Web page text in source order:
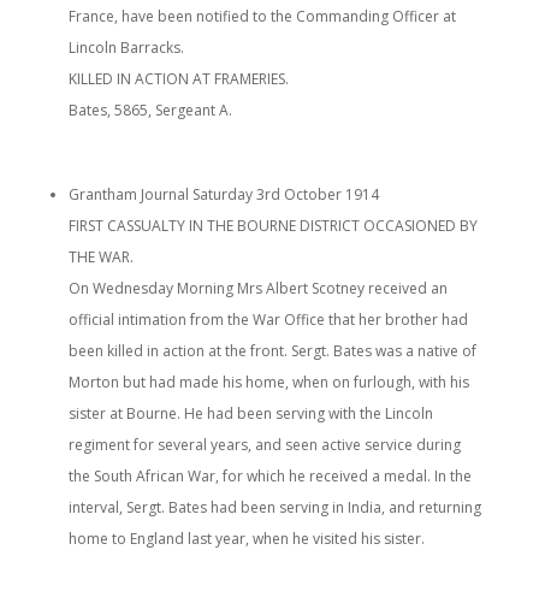
France, have been notified to the Commanding Officer at
Lincoln Barracks.
KILLED IN ACTION AT FRAMERIES.
Bates, 5865, Sergeant A.
Grantham Journal Saturday 3rd October 1914
FIRST CASSUALTY IN THE BOURNE DISTRICT OCCASIONED BY
THE WAR.
On Wednesday Morning Mrs Albert Scotney received an
official intimation from the War Office that her brother had
been killed in action at the front. Sergt. Bates was a native of
Morton but had made his home, when on furlough, with his
sister at Bourne. He had been serving with the Lincoln
regiment for several years, and seen active service during
the South African War, for which he received a medal. In the
interval, Sergt. Bates had been serving in India, and returning
home to England last year, when he visited his sister.